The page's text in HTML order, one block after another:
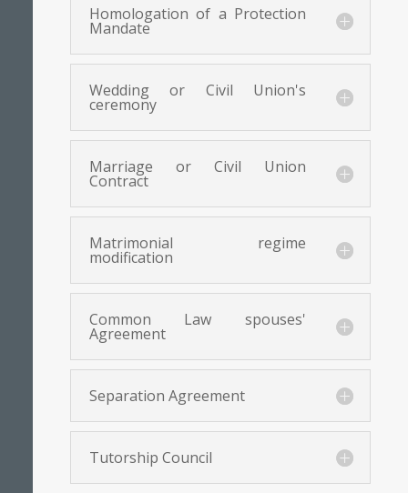
Homologation of a Protection
Mandate
Wedding or Civil Union's
ceremony
Marriage or Civil Union
Contract
Matrimonial regime
modification
Common Law spouses'
Agreement
Separation Agreement
Tutorship Council